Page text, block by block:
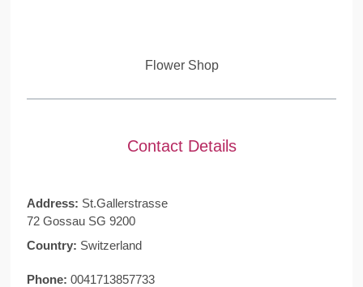
Flower Shop
Contact Details
Address: St.Gallerstrasse
72 Gossau SG 9200
Country: Switzerland
Phone: 0041713857733